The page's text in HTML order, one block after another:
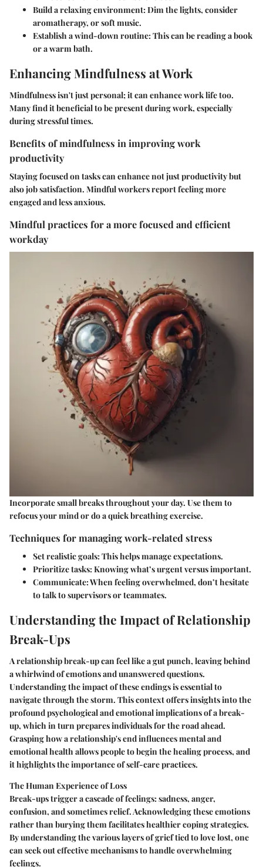
Build a relaxing environment: Dim the lights, consider
aromatherapy, or soft music.
Establish a wind-down routine: This can be reading a book
or a warm bath.
Enhancing Mindfulness at Work
Mindfulness isn't just personal; it can enhance work life too.
Many find it beneficial to be present during work, especially
during stressful times.
Benefits of mindfulness in improving work
productivity
Staying focused on tasks can enhance not just productivity but
also job satisfaction. Mindful workers report feeling more
engaged and less anxious.
Mindful practices for a more focused and efficient
workday
Incorporate small breaks throughout your day. Use them to
refocus your mind or do a quick breathing exercise.
Techniques for managing work-related stress
Set realistic goals: This helps manage expectations.
Prioritize tasks: Knowing what’s urgent versus important.
Communicate: When feeling overwhelmed, don’t hesitate
to talk to supervisors or teammates.
Understanding the Impact of Relationship
Break-Ups
A relationship break-up can feel like a gut punch, leaving behind
a whirlwind of emotions and unanswered questions.
Understanding the impact of these endings is essential to
navigate through the storm. This context offers insights into the
profound psychological and emotional implications of a break-
up, which in turn prepares individuals for the road ahead.
Grasping how a relationship's end influences mental and
emotional health allows people to begin the healing process, and
it highlights the importance of self-care practices.
The Human Experience of Loss
Break-ups trigger a cascade of feelings: sadness, anger,
confusion, and sometimes relief. Acknowledging these emotions
rather than burying them facilitates healthier coping strategies.
By understanding the various layers of grief tied to love lost, one
can seek out effective mechanisms to handle overwhelming
feelings.